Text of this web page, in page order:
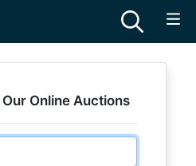
Online Auctions